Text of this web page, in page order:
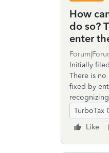
How
do so?
enter
Initially
There is
fixed by
TurboTax
Like